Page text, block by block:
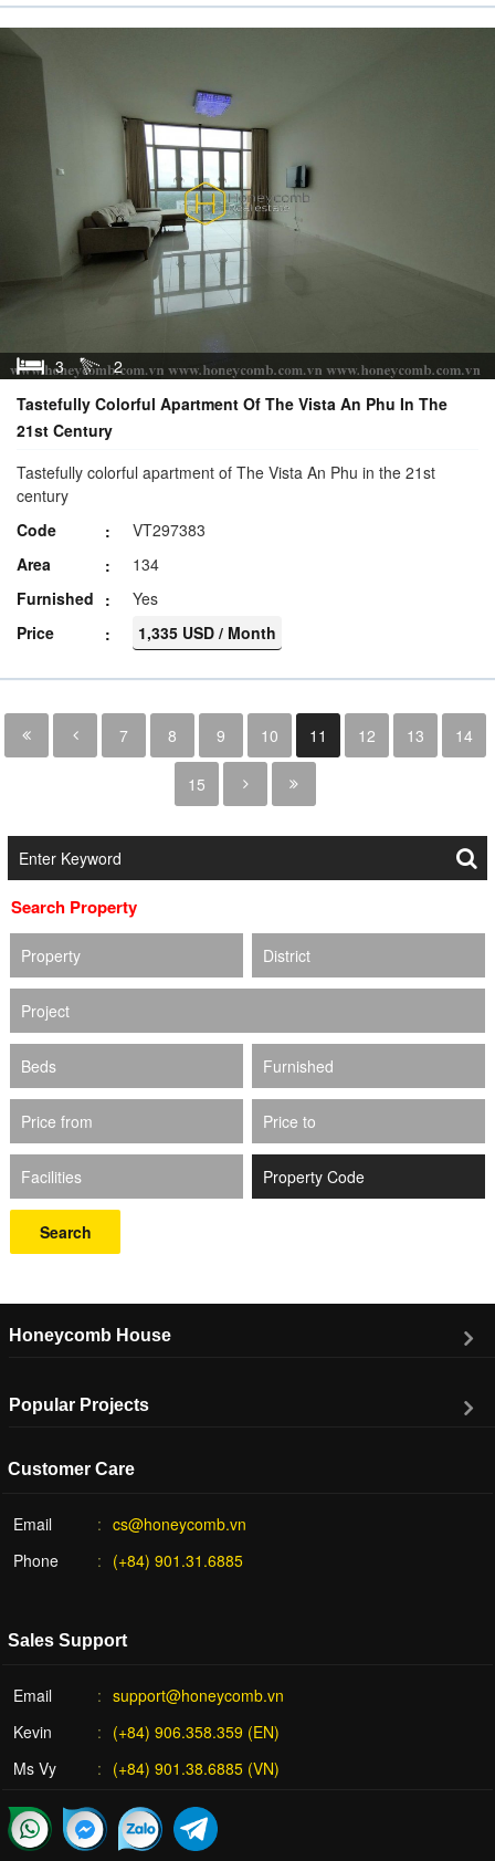
3
2
Tastefully Colorful Apartment Of The Vista An Phu In The
21st Century
Tastefully colorful apartment of The Vista An Phu in the 21st
century
Code
VT297383
Area
134
Furnished
Yes
Price
1,335 USD / Month
7 8 9 10 11 12 13 14
15
Search Property
Property District
Project
Beds Furnished
Price from Price to
Facilities
Search
Honeycomb House
Popular Projects
Customer Care
Email
cs@honeycomb.vn
Phone
(+84) 901.31.6885
Sales Support
Email
support@honeycomb.vn
Kevin
(+84) 906.358.359 (EN)
Ms Vy
(+84) 901.38.6885 (VN)